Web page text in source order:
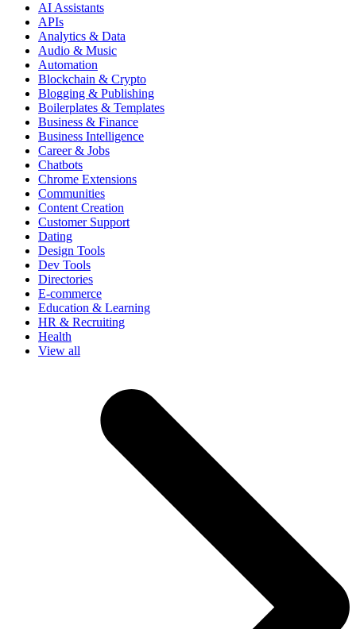
AI Assistants
APIs
Analytics & Data
Audio & Music
Automation
Blockchain & Crypto
Blogging & Publishing
Boilerplates & Templates
Business & Finance
Business Intelligence
Career & Jobs
Chatbots
Chrome Extensions
Communities
Content Creation
Customer Support
Dating
Design Tools
Dev Tools
Directories
E-commerce
Education & Learning
HR & Recruiting
Health
View all